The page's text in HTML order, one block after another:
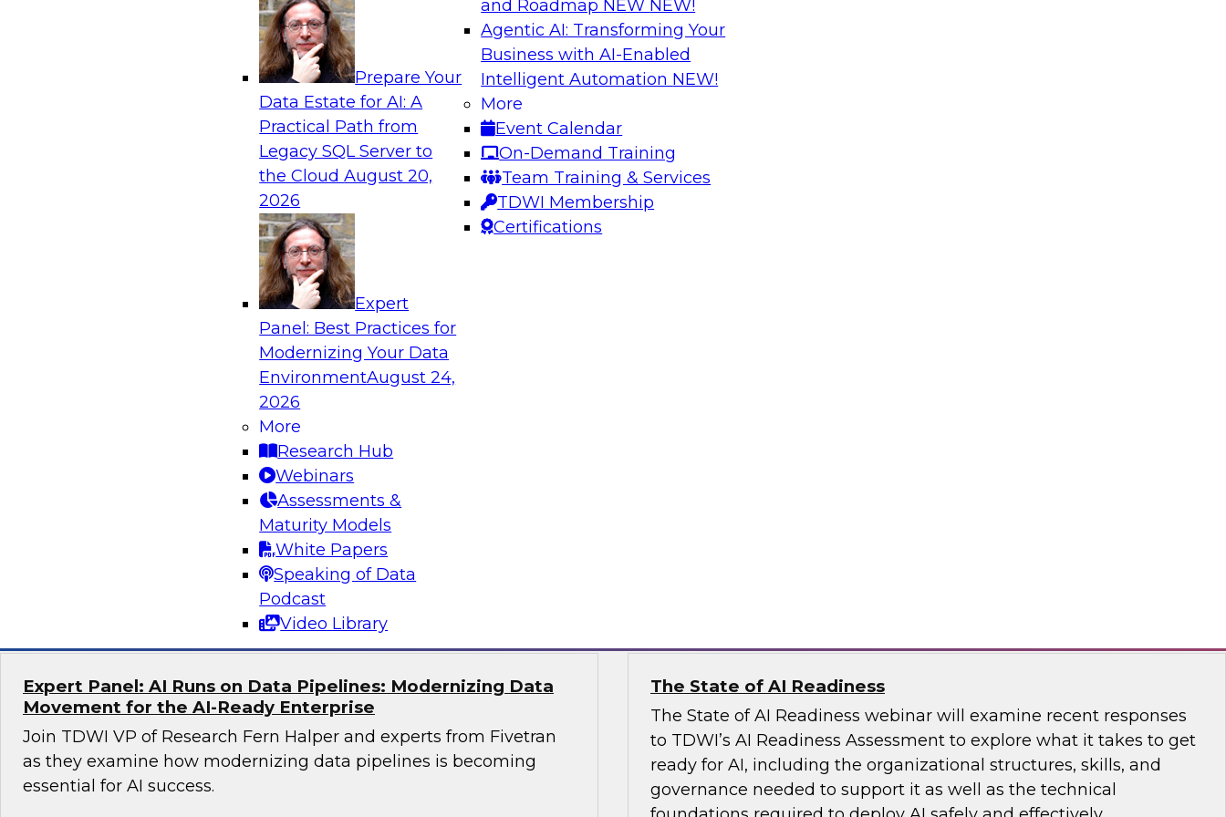
Prepare Your
Data Estate for AI: A
Practical Path from
Legacy SQL Server to
the CloudAugust 20,
2026
Expert
Panel: Best Practices for
Modernizing Your Data
EnvironmentAugust 24,
2026
More
Research Hub
Webinars
Assessments &
Maturity Models
White Papers
Speaking of Data
Podcast
Video Library
and Roadmap NEW NEW!
Agentic AI: Transforming Your
Business with AI-Enabled
Intelligent Automation NEW!
More
Event Calendar
On-Demand Training
Team Training & Services
TDWI Membership
Certifications
Analytics, & AI
Next-Generation Business Intelligence: From Embedded to
This webinar will explore how BI is being transformed by agentic
AI and what this means for data leaders, analysts, and business
Sponsored by Google Cloud
Join TDWI VP of Research, Fern Halper, Ph.D., along with experts
from Databricks and Impetus as they discuss real-world,
production-grade use cases and how integrating a company’s
Unlocking the Power of Trusted Data for AI, Analytics, and
Join TDWI Research Fellow Evan Levy and experts from Precisely
to learn how companies have tackled challenges and built data
Expert Panel: AI Runs on Data Pipelines: Modernizing Data
Movement for the AI-Ready Enterprise
Join TDWI VP of Research Fern Halper and experts from Fivetran
as they examine how modernizing data pipelines is becoming
essential for AI success.
The State of AI Readiness
The State of AI Readiness webinar will examine recent responses
to TDWI’s AI Readiness Assessment to explore what it takes to get
ready for AI, including the organizational structures, skills, and
governance needed to support it as well as the technical